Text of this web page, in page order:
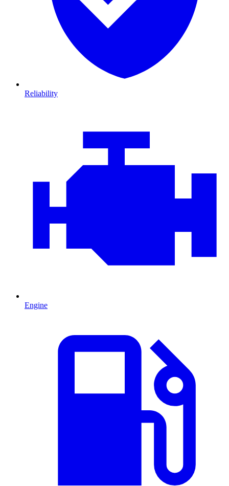
Reliability
Engine